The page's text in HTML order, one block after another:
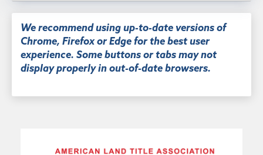
We recommend using up-to-date versions of
Chrome, Firefox or Edge for the best user
experience. Some buttons or tabs may not
display properly in out-of-date browsers.